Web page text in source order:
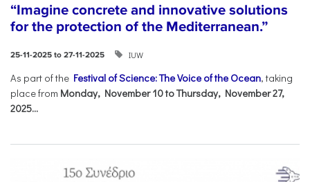
“Imagine concrete and innovative solutions
for the protection of the Mediterranean.”
25-11-2025 to 27-11-2025 IUW
As part of the Festival of Science: The Voice of the Ocean, taking
place from Monday, November 10 to Thursday, November 27,
2025...